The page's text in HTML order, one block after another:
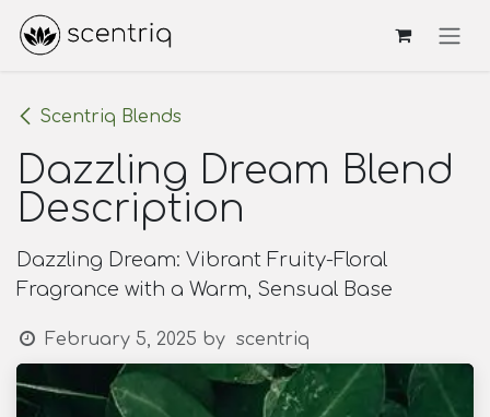
Skip to Content
Scentriq Blends
Dazzling Dream Blend
Description
Dazzling Dream: Vibrant Fruity-Floral
Fragrance with a Warm, Sensual Base
February 5, 2025 by scentriq